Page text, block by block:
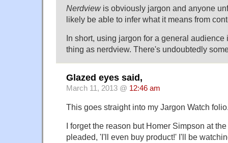
Nerdviewis obviously jargon and anyone
likely be able to infer what it means from
In short, using jargon for a general audience
thing as nerdview. There's undoubtedly
Glazed eyes said,
March 11, 2013 @ 12:46 am
This goes straight into my Jargon Watch
I forget the reason but Homer Simpson at
pleaded, 'I'll even buy product!' I'll be